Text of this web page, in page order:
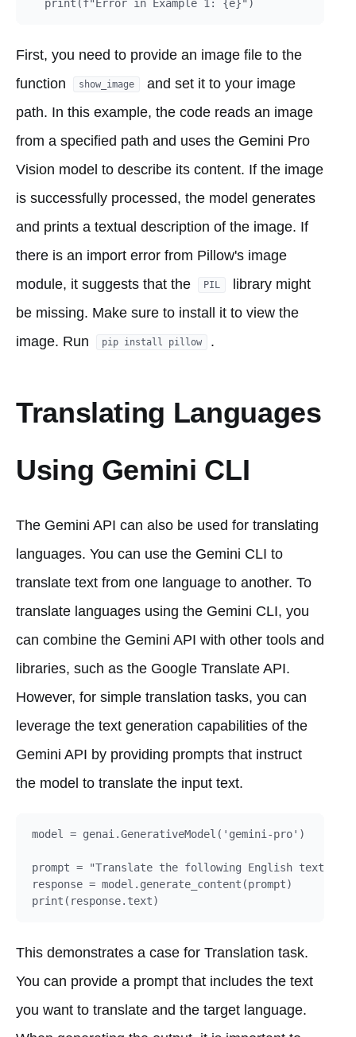
First, you need to provide an image file to the
function
show_image
and set it to your image
path. In this example, the code reads an image
from a specified path and uses the Gemini Pro
Vision model to describe its content. If the image
is successfully processed, the model generates
and prints a textual description of the image. If
there is an import error from Pillow's image
module, it suggests that the
PIL
library might
be missing. Make sure to install it to view the
image. Run
pip install pillow .
Translating Languages
Using Gemini CLI
The Gemini API can also be used for translating
languages. You can use the Gemini CLI to
translate text from one language to another. To
translate languages using the Gemini CLI, you
can combine the Gemini API with other tools and
libraries, such as the Google Translate API.
However, for simple translation tasks, you can
leverage the text generation capabilities of the
Gemini API by providing prompts that instruct
the model to translate the input text.
model = genai.GenerativeModel('gemini-pro')
prompt = "Translate the following English text to
response = model.generate_content(prompt)
This demonstrates a case for Translation task.
You can provide a prompt that includes the text
you want to translate and the target language.